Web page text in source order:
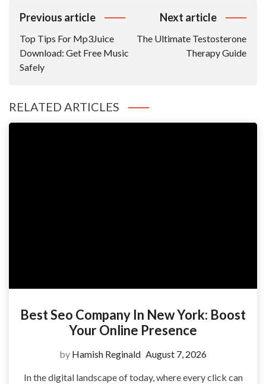
Post
Previous article
Top Tips For Mp3Juice
Download: Get Free Music
Safely
Next article
The Ultimate Testosterone
Therapy Guide
RELATED ARTICLES
Best Seo Company In New York: Boost
Your Online Presence
by Hamish Reginald August 7, 2026
In the digital landscape of today, where every click can